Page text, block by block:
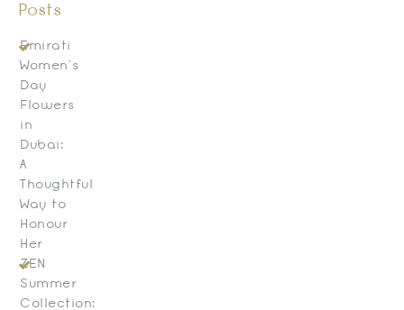
Posts
Emirati
Women’s
Day
Flowers
in
Dubai:
A
Thoughtful
Way to
Honour
Her
ZEN
Summer
Collection: